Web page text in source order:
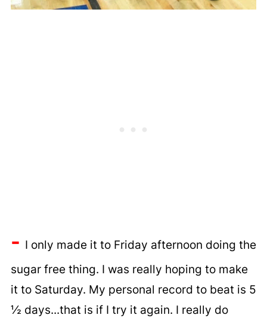
- I only made it to Friday afternoon doing the
sugar free thing. I was really hoping to make
it to Saturday. My personal record to beat is 5
½ days...that is if I try it again. I really do